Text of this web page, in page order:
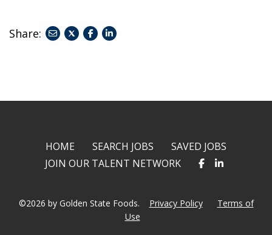
Share:
shareshareshare
HOME SEARCH JOBS
SAVED JOBS
JOIN OUR TALENT NETWORK
©2026 by Golden State Foods. Privacy Policy
Terms of
Use